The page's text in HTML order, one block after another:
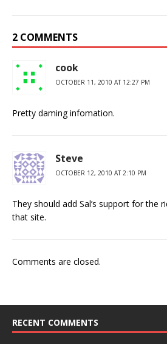
2 COMMENTS
cook
OCTOBER 11, 2010 AT 12:27 PM
Pretty daming infomation.
Steve
OCTOBER 12, 2010 AT 2:10 PM
They should add Sal’s support for the
that site.
Comments are closed.
RECENT COMMENTS